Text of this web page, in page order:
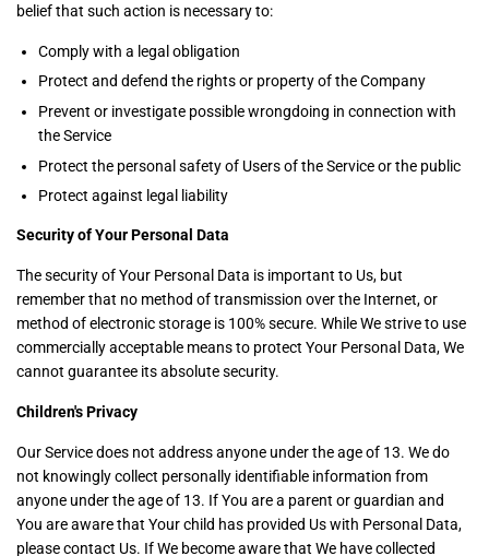
belief that such action is necessary to:
Comply with a legal obligation
Protect and defend the rights or property of the Company
Prevent or investigate possible wrongdoing in connection with
the Service
Protect the personal safety of Users of the Service or the public
Protect against legal liability
Security of Your Personal Data
The security of Your Personal Data is important to Us, but
remember that no method of transmission over the Internet, or
method of electronic storage is 100% secure. While We strive to use
commercially acceptable means to protect Your Personal Data, We
cannot guarantee its absolute security.
Children's Privacy
Our Service does not address anyone under the age of 13. We do
not knowingly collect personally identifiable information from
anyone under the age of 13. If You are a parent or guardian and
You are aware that Your child has provided Us with Personal Data,
please contact Us. If We become aware that We have collected